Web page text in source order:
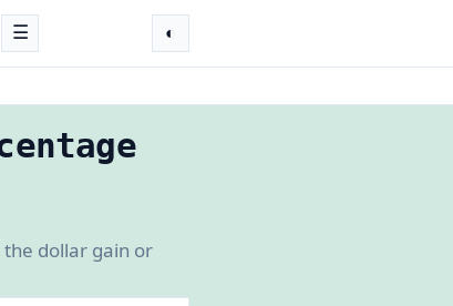
☰ ◐
dollar gain or